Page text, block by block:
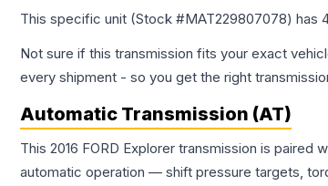
This specific unit (Stock #MAT229807078) has
Not sure if this transmission fits your exact
every shipment - so you get the right
Automatic Transmission (AT)
This 2016 FORD Explorer transmission is
automatic operation — shift pressure targets,